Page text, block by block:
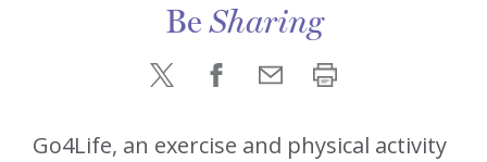
BeSharing
Go4Life, an exercise and physical activity